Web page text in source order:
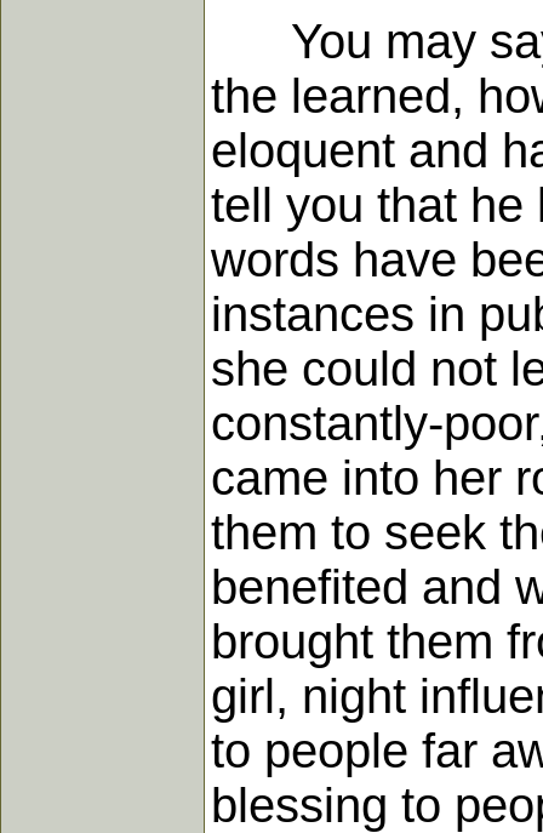
You may
the learned,
eloquent and
tell you that he
words have
instances in
she could not
constantly-
came into her
them to seek
benefited and
brought them
girl, night
to people far
blessing to